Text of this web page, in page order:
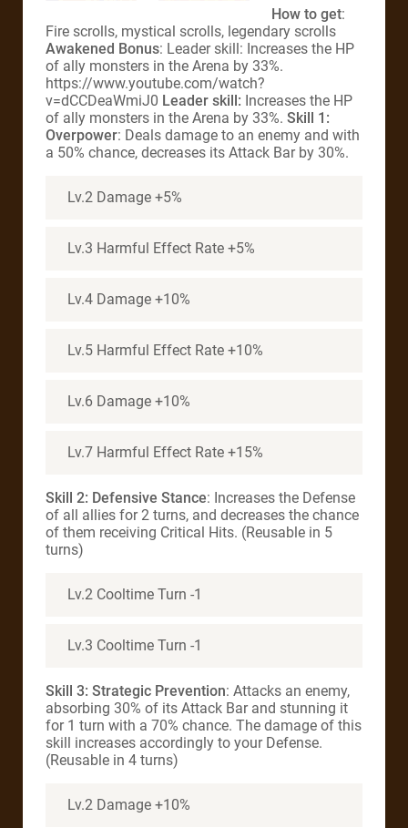
How to get:
Fire scrolls, mystical scrolls, legendary scrolls
Awakened Bonus: Leader skill: Increases the HP
of ally monsters in the Arena by 33%.
https://www.youtube.com/watch?
v=dCCDeaWmiJ0 Leader skill: Increases the HP
of ally monsters in the Arena by 33%. Skill 1:
Overpower: Deals damage to an enemy and with
a 50% chance, decreases its Attack Bar by 30%.
Lv.2 Damage +5%
Lv.3 Harmful Effect Rate +5%
Lv.4 Damage +10%
Lv.5 Harmful Effect Rate +10%
Lv.6 Damage +10%
Lv.7 Harmful Effect Rate +15%
Skill 2: Defensive Stance: Increases the Defense
of all allies for 2 turns, and decreases the chance
of them receiving Critical Hits. (Reusable in 5
turns)
Lv.2 Cooltime Turn -1
Lv.3 Cooltime Turn -1
Skill 3: Strategic Prevention: Attacks an enemy,
absorbing 30% of its Attack Bar and stunning it
for 1 turn with a 70% chance. The damage of this
skill increases accordingly to your Defense.
(Reusable in 4 turns)
Lv.2 Damage +10%